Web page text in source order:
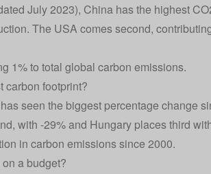
July 2023), China has the highest
The USA comes second,
1% to total global carbon emissions.
carbon footprint?
seen the biggest percentage change
with -29% and Hungary places third
in carbon emissions since 2000.
a budget?